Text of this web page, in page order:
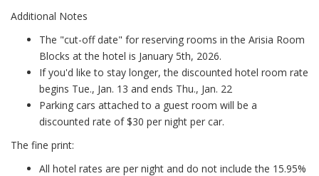
Additional Notes
The "cut-off date" for reserving rooms in the Arisia Room
Blocks at the hotel is January 5th, 2026.
If you'd like to stay longer, the discounted hotel room rate
begins Tue., Jan. 13 and ends Thu., Jan. 22
Parking cars attached to a guest room will be a
discounted rate of $30 per night per car.
The fine print:
All hotel rates are per night and do not include the 15.95%